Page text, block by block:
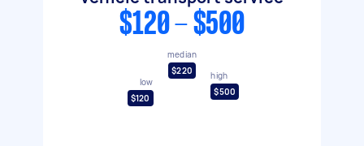
$120 - $500
low
$120
median
$220
high
$500